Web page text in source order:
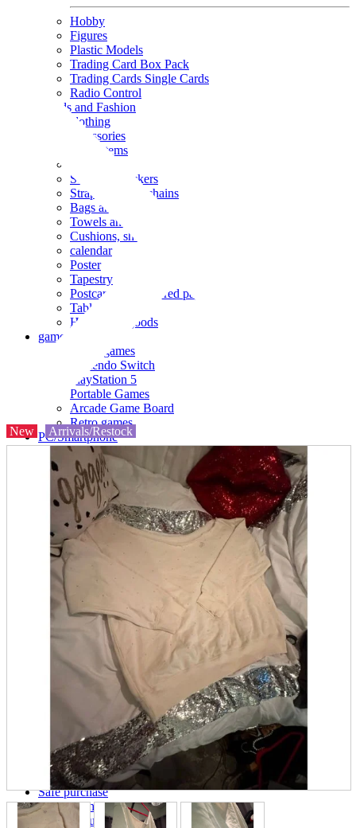
Hobby
Figures
Plastic Models
Trading Card Box Pack
Trading Cards Single Cards
Radio Control
Goods and Fashion
clothing
accessories
Small items
Seals and stickers
Straps and Keychains
Bags and sacks
Towels and hand towels
Cushions, sheets, pillowcases
calendar
Poster
Tapestry
Postcards and colored paper
Tableware
Household goods
game
Video games
Nintendo Switch
PlayStation 5
Portable Games
Arcade Game Board
Retro games
PC/Smartphone
PC/tablet unit
Peripherals
parts
soft
Wearables
Smartphone
accessories
Home appliances, cameras, AV equipment
Cameras and Camcorders
Home Appliances
Books and Comics
books
Comics
magazine
Brochure
Doujinshi
Doujin Software
Miscellaneous goods and accessories
Those who want to sell
Safe purchase
Easy purchase
First-time users
New Arrivals/Restock